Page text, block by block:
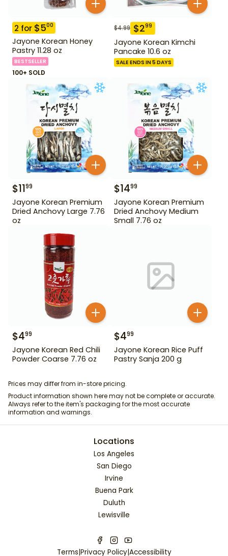
2 for $500
Jayone Korean Honey
Pastry 11.28 oz
BESTSELLER
100+ SOLD
$4.99 $299
Jayone Korean Kimchi
Pancake 10.6 oz
SALE ENDS IN 5 DAYS
$1199
Jayone Korean Premium
Dried Anchovy Large 7.76
oz
$1499
Jayone Korean Premium
Dried Anchovy Medium
Small 7.76 oz
$499
Jayone Korean Red Chili
Powder Coarse 7.76 oz
$499
Jayone Korean Rice Puff
Pastry Sanja 200 g
Prices may differ from in-store pricing.
Product information shown here may not be complete or accurate.
Always refer to the item's packaging for the most accurate
information and warnings.
Locations
Los Angeles
San Diego
Irvine
Buena Park
Duluth
Lewisville
Terms|Privacy Policy|Accessibility